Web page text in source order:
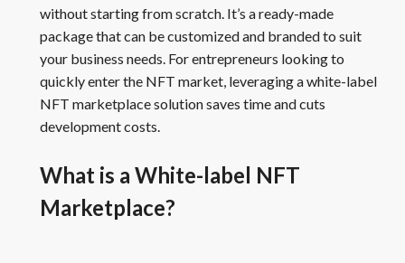
without starting from scratch. It’s a ready-made
package that can be customized and branded to suit
your business needs. For entrepreneurs looking to
quickly enter the NFT market, leveraging a white-label
NFT marketplace solution saves time and cuts
development costs.
What is a White-label NFT
Marketplace?